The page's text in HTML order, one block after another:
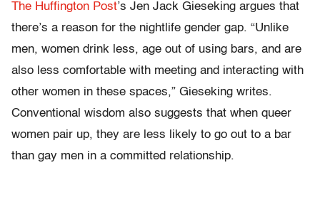
The Huffington Post’s Jen Jack Gieseking argues that
there’s a reason for the nightlife gender gap. “Unlike
men, women drink less, age out of using bars, and are
also less comfortable with meeting and interacting with
other women in these spaces,” Gieseking writes.
Conventional wisdom also suggests that when queer
women pair up, they are less likely to go out to a bar
than gay men in a committed relationship.